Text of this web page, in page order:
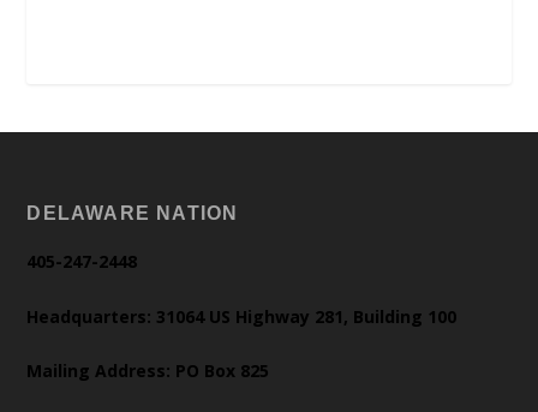
DELAWARE NATION
405-247-2448
Headquarters: 31064 US Highway 281, Building 100
Mailing Address: PO Box 825